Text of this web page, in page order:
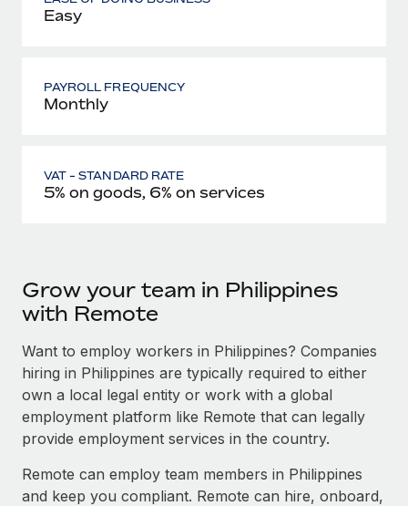
Easy
PAYROLL FREQUENCY
Monthly
VAT - STANDARD RATE
5% on goods, 6% on services
Grow your team in Philippines
with Remote
Want to employ workers in Philippines? Companies
hiring in Philippines are typically required to either
own a local legal entity or work with a global
employment platform like Remote that can legally
provide employment services in the country.
Remote can employ team members in Philippines
and keep you compliant. Remote can hire, onboard,